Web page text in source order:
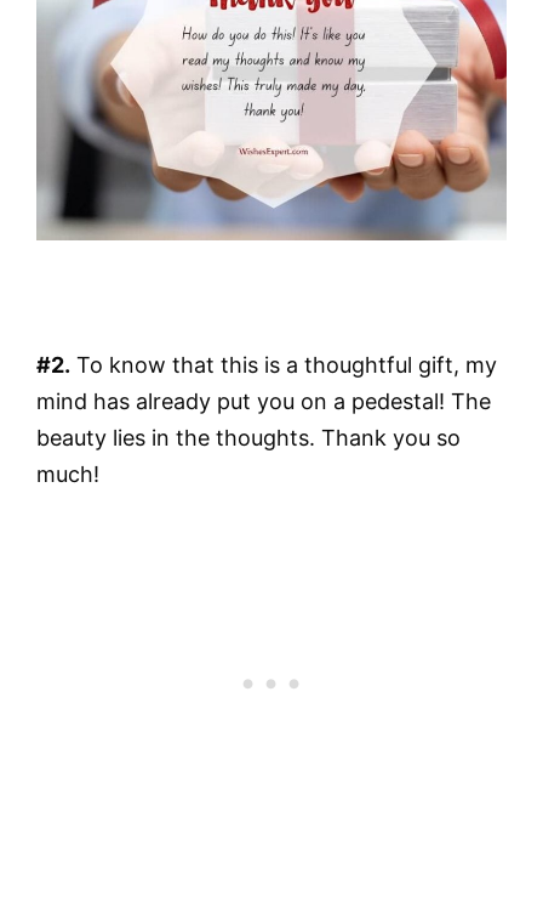
#2. To know that this is a thoughtful gift, my
mind has already put you on a pedestal! The
beauty lies in the thoughts. Thank you so
much!